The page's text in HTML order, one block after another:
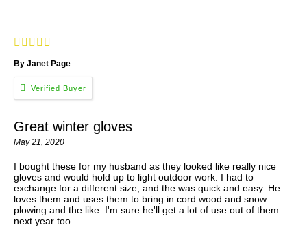
By Janet Page
Great winter gloves
May 21, 2020
I bought these for my husband as they looked like really nice
gloves and would hold up to light outdoor work. I had to
exchange for a different size, and the was quick and easy. He
loves them and uses them to bring in cord wood and snow
plowing and the like. I'm sure he'll get a lot of use out of them
next year too.